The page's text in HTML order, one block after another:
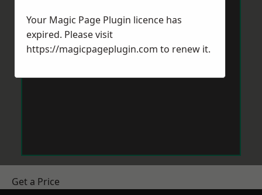
Get a Price
Your Magic Page Plugin licence has
expired. Please visit
https://magicpageplugin.com to renew it.